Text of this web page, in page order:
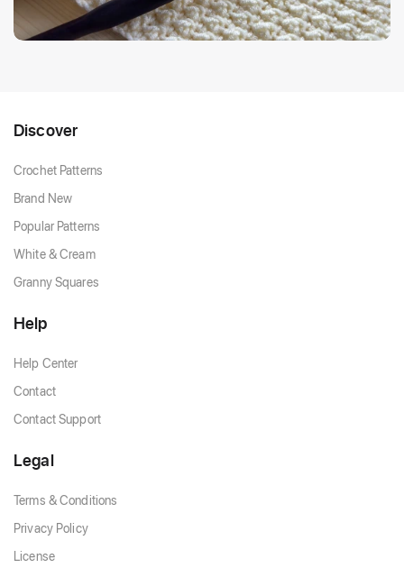
Discover
Crochet Patterns
Brand New
Popular Patterns
White & Cream
Granny Squares
Help
Help Center
Contact
Contact Support
Legal
Terms & Conditions
Privacy Policy
License